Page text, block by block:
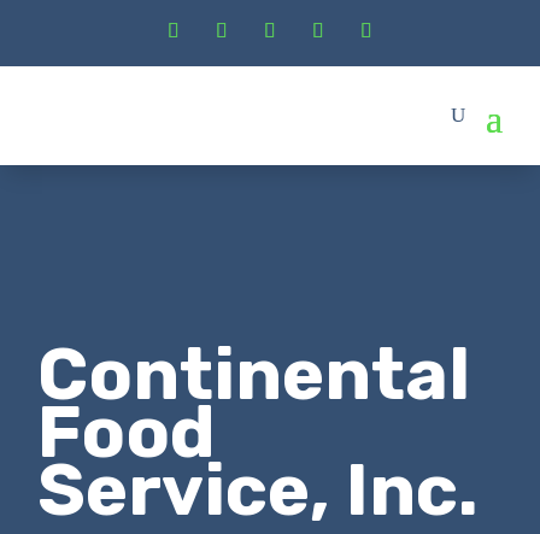
Continental
Food
Service, Inc.